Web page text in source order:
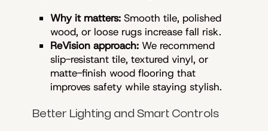
Why it matters: Smooth tile, polished
wood, or loose rugs increase fall risk.
ReVision approach: We recommend
slip-resistant tile, textured vinyl, or
matte-finish wood flooring that
improves safety while staying stylish.
Better Lighting and Smart Controls